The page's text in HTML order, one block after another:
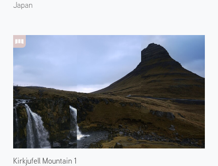
Japan
Kirkjufell Mountain 1